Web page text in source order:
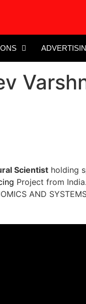
Scientist holding
Project from
AND